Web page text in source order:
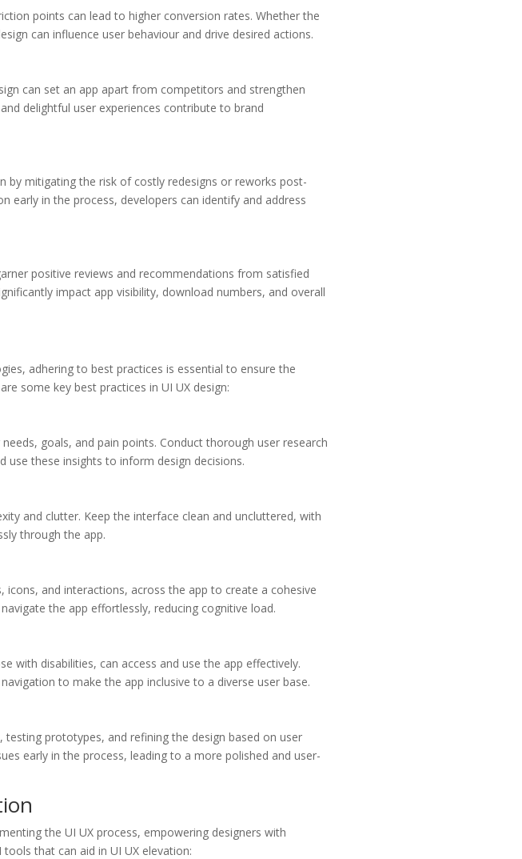
points can lead to higher conversion rates. Whether the
can influence user behaviour and drive desired actions.
can set an app apart from competitors and strengthen
delightful user experiences contribute to brand
by mitigating the risk of costly redesigns or reworks post-
early in the process, developers can identify and address
positive reviews and recommendations from satisfied
impact app visibility, download numbers, and overall
adhering to best practices is essential to ensure the
some key best practices in UI UX design:
goals, and pain points. Conduct thorough user research
use these insights to inform design decisions.
and clutter. Keep the interface clean and uncluttered, with
through the app.
and interactions, across the app to create a cohesive
the app effortlessly, reducing cognitive load.
with disabilities, can access and use the app effectively.
to make the app inclusive to a diverse user base.
prototypes, and refining the design based on user
early in the process, leading to a more polished and user-
the UI UX process, empowering designers with
that can aid in UI UX elevation: